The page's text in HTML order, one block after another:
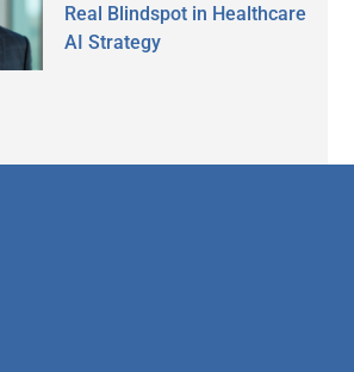
Real Blindspot in Healthcare
AI Strategy